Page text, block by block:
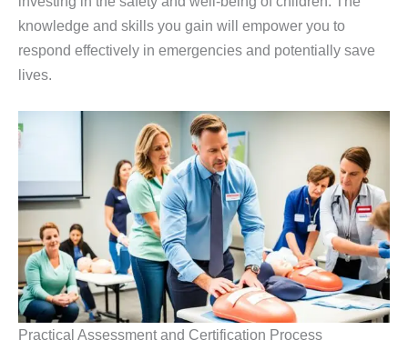
knowledge and skills you gain will empower you to
respond effectively in emergencies and potentially save
lives.
Practical Assessment and Certification Process